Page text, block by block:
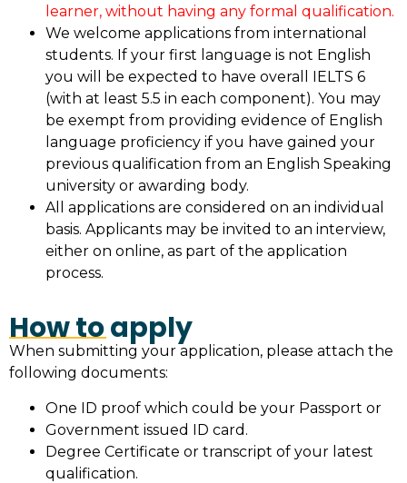
learner, without having any formal qualification.
We welcome applications from international
students. If your first language is not English
you will be expected to have overall IELTS 6
(with at least 5.5 in each component). You may
be exempt from providing evidence of English
language proficiency if you have gained your
previous qualification from an English Speaking
university or awarding body.
All applications are considered on an individual
basis. Applicants may be invited to an interview,
either on online, as part of the application
process.
How to apply
When submitting your application, please attach the
following documents:
One ID proof which could be your Passport or
Government issued ID card.
Degree Certificate or transcript of your latest
qualification.